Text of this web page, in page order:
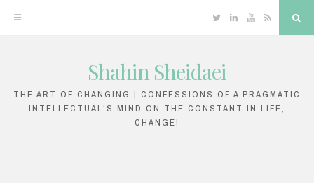
content
TwitterLinkedin
YouTube
RSS
Shahin Sheidaei
THE ART OF CHANGING | CONFESSIONS OF A PRAGMATIC
INTELLECTUAL'S MIND ON THE CONSTANT IN LIFE,
CHANGE!